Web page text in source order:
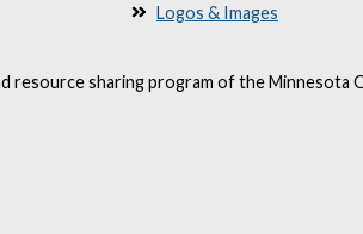
Logos & Images
resource sharing program of the